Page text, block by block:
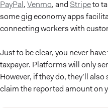
PayPal,Venmo, and Stripeto
some gig economy apps
connecting workers with
Just to be clear, you never
taxpayer. Platforms will only
However, if they do, they’ll
claim the reported amount on